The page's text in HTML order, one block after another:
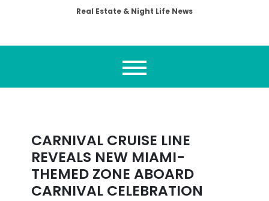
Real Estate & Night Life News
CARNIVAL CRUISE LINE
REVEALS NEW MIAMI-
THEMED ZONE ABOARD
CARNIVAL CELEBRATION